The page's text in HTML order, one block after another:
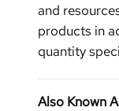
and
products in
quantity
Also Known